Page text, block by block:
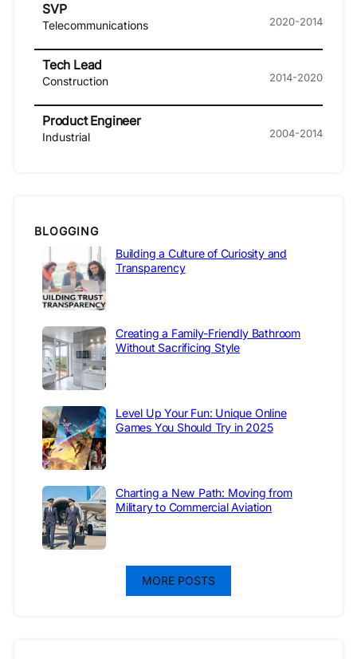
SVP
Telecommunications 2020-2014
Tech Lead
Construction 2014-2020
Product Engineer
Industrial 2004-2014
BLOGGING
Building a Culture of Curiosity and
Transparency
Creating a Family-Friendly Bathroom
Without Sacrificing Style
Level Up Your Fun: Unique Online
Games You Should Try in 2025
Charting a New Path: Moving from
Military to Commercial Aviation
MORE POSTS